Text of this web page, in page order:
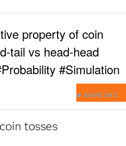
property of coin
tail vs head-head
#Simulation
SHARE ON X
tosses